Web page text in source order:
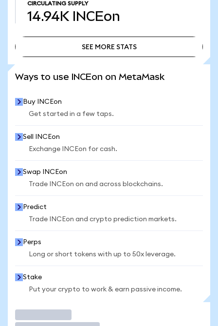
CIRCULATING SUPPLY
14.94K INCEon
SEE MORE STATS
Ways to use INCEon on MetaMask
Buy INCEon
Get started in a few taps.
Sell INCEon
Exchange INCEon for cash.
Swap INCEon
Trade INCEon on and across blockchains.
Predict
Trade INCEon and crypto prediction markets.
Perps
Long or short tokens with up to 50x leverage.
Stake
Put your crypto to work & earn passive income.